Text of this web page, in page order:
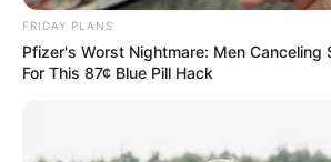
FRIDAY PLANS
Pfizer's Worst Nightmare: Men Canceling
For This 87¢ Blue Pill Hack